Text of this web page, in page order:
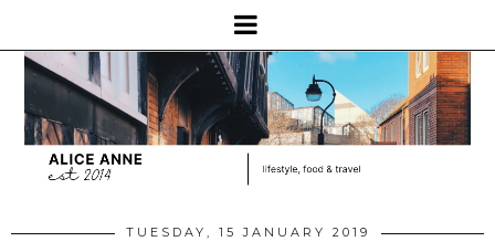
TUESDAY, 15 JANUARY 2019